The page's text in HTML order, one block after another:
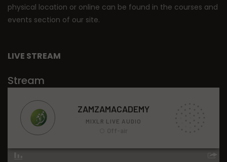
physical location or online can be found in the courses and
events section of our site.
LIVE STREAM
Stream